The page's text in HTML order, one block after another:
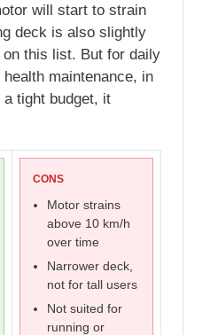
will start to strain
deck is also slightly
this list. But for daily
maintenance, in
tight budget, it
CONS
Motor strains
above 10 km/h
over time
Narrower deck,
not for tall users
Not suited for
running or